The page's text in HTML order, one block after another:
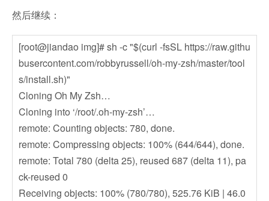
然后继续：
[root@jiandao img]# sh -c "$(curl -fsSL https://raw.githu
busercontent.com/robbyrussell/oh-my-zsh/master/tool
s/install.sh)"
Cloning Oh My Zsh…
Cloning into ‘/root/.oh-my-zsh’…
remote: Counting objects: 780, done.
remote: Compressing objects: 100% (644/644), done.
remote: Total 780 (delta 25), reused 687 (delta 11), pa
ck-reused 0
Receiving objects: 100% (780/780), 525.76 KiB | 46.0